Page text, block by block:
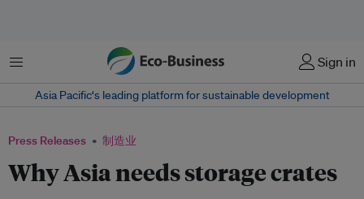
菜单 Sign in
Asia Pacific‘s leading platform for sustainable development
Press Releases 制造业
Why Asia needs storage crates